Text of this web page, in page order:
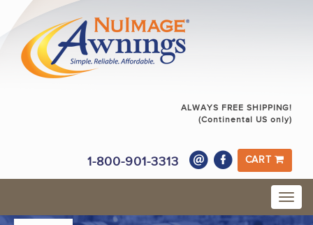
ALWAYS FREE SHIPPING!
(Continental US only)
1-800-901-3313 CART